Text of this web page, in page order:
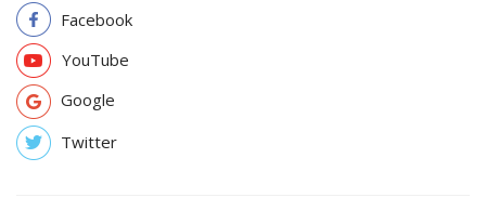
Facebook
YouTube
Google
Twitter